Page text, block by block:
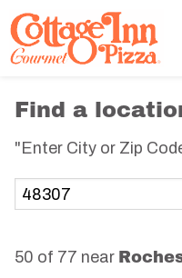
Find a
"Enter City or Zip
50 of 77 near